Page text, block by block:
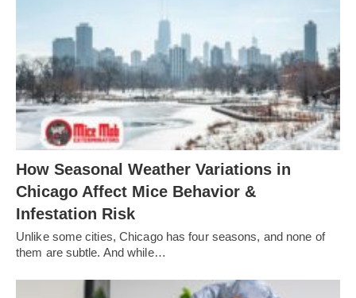
How Seasonal Weather Variations in
Chicago Affect Mice Behavior &
Infestation Risk
Unlike some cities, Chicago has four seasons, and none of
them are subtle. And while…